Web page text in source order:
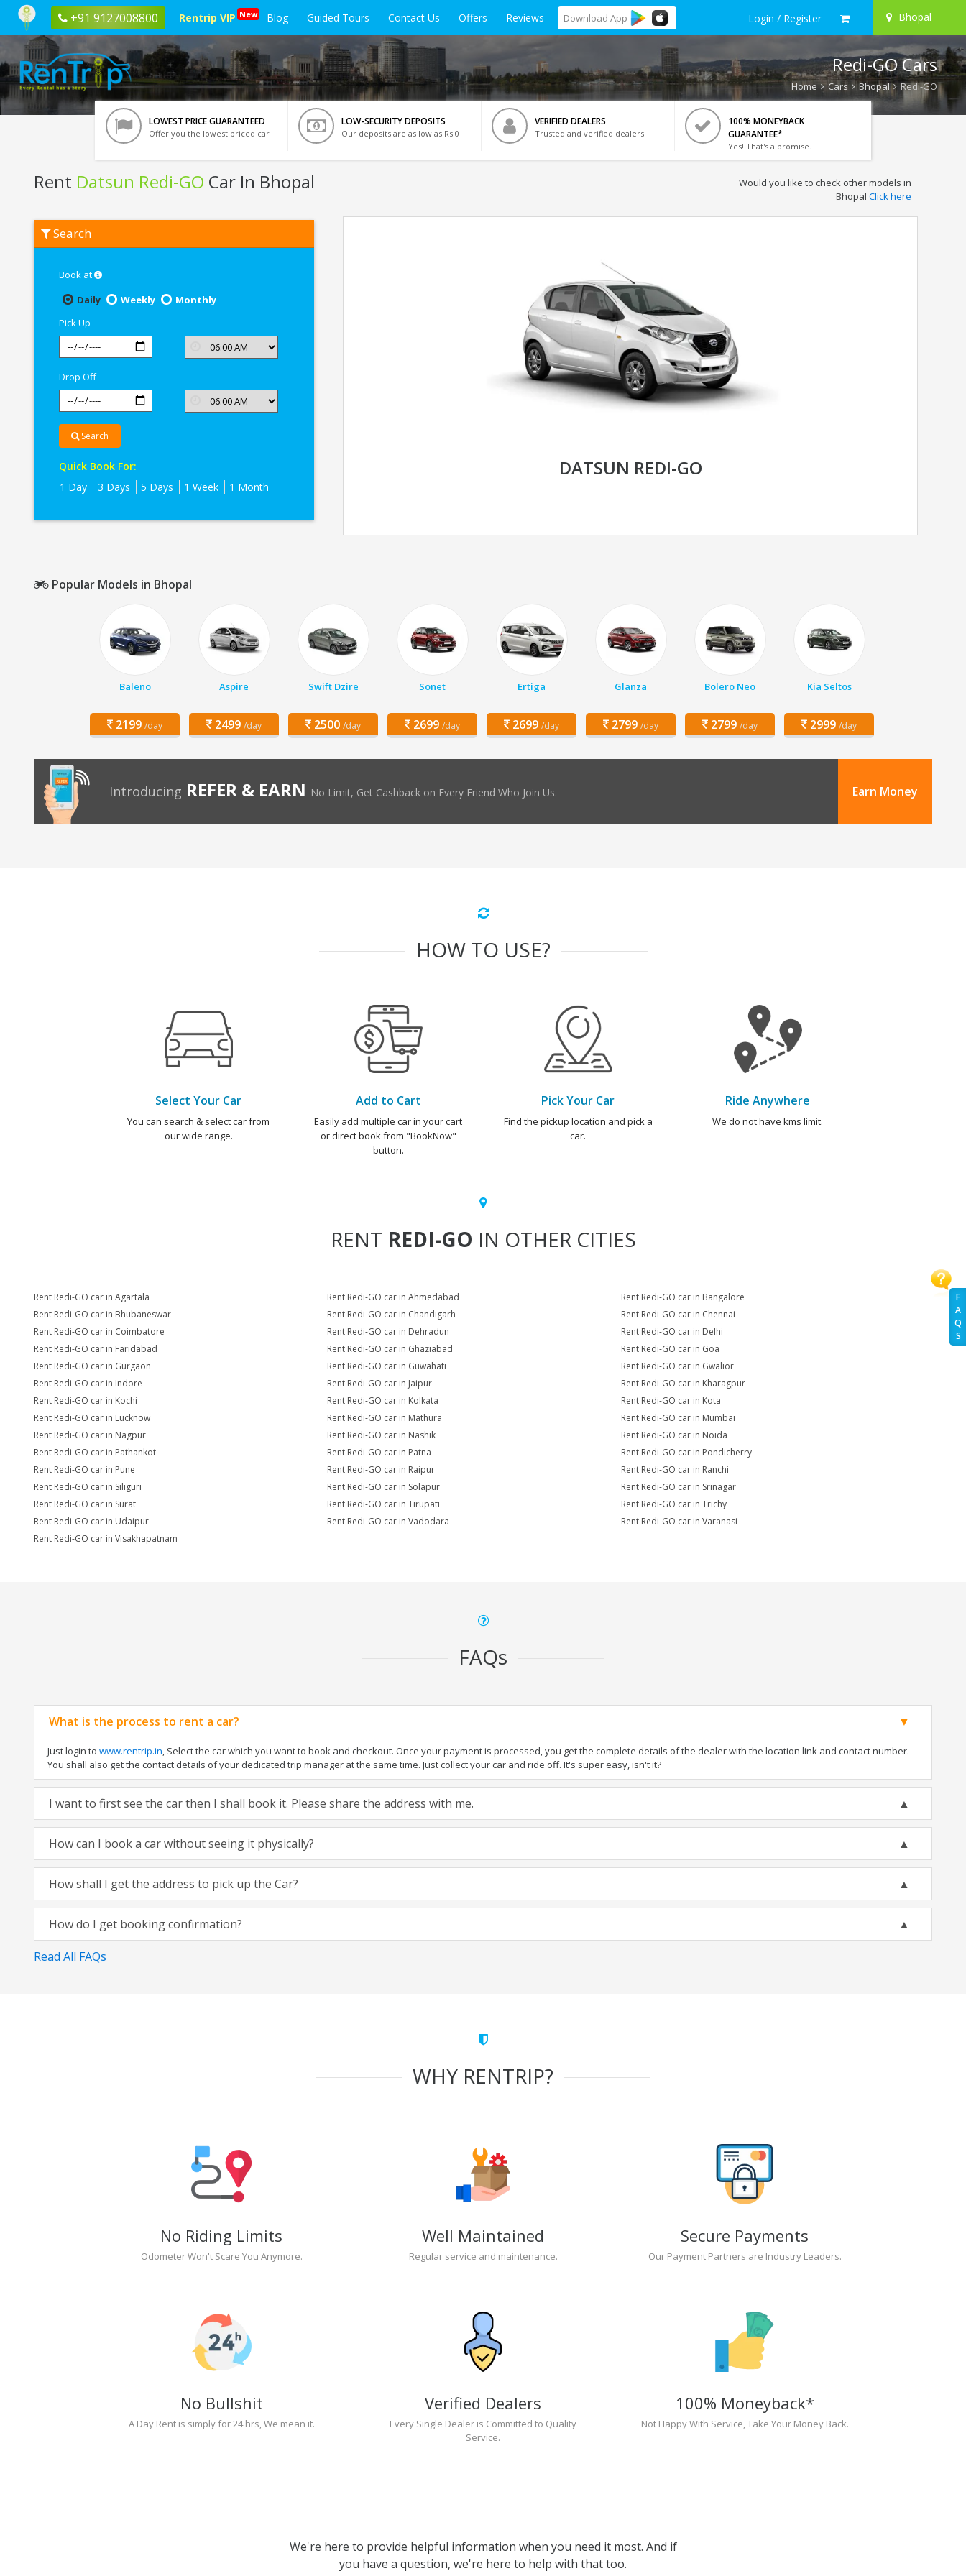
+91 9127008800 Rentrip VIP New Blog Guided Tours Contact Us Offers Reviews Download App Login / Register Bhopal
F
A
Q
S
Redi-GO Cars
Home Cars Bhopal Redi-GO
LOWEST PRICE GUARANTEED
Offer you the lowest priced car
LOW-SECURITY DEPOSITS
Our deposits are as low as Rs 0
VERIFIED DEALERS
Trusted and verified dealers
100% MONEYBACK
GUARANTEE*
Yes! That's a promise.
Rent Datsun Redi-GO Car In Bhopal
Datsun
Redi-
Would you like to check other models in
Bhopal Click here
Search
Book at
Daily
Weekly
Monthly
Pick Up
Drop Off
Search
Quick Book For:
1 Day
3 Days 5 Days 1 Week 1 Month
DATSUN REDI-GO
Popular Models in Bhopal
Baleno
2199 /day
Aspire
2499 /day
Swift Dzire
2500 /day
Sonet
2699 /day
Ertiga
2699 /day
Glanza
2799 /day
Bolero Neo
2799 /day
Kia Seltos
2999 /day
Introducing REFER & EARN No Limit, Get Cashback on Every Friend Who Join Us. Earn Money
HOW TO USE?
Select Your Car
You can search & select car from
our wide range.
Add to Cart
Easily add multiple car in your cart
or direct book from "BookNow"
button.
Pick Your Car
Find the pickup location and pick a
car.
Ride Anywhere
We do not have kms limit.
RENT REDI-GO IN OTHER CITIES
Rent Redi-GO car in Agartala Rent Redi-GO car in Ahmedabad
Rent Redi-GO car in Bangalore
Rent Redi-GO car in Bhubaneswar
Rent Redi-GO car in Chandigarh
Rent Redi-GO car in Chennai
Rent Redi-GO car in Coimbatore
Rent Redi-GO car in Dehradun
Rent Redi-GO car in Delhi
Rent Redi-GO car in Faridabad
Rent Redi-GO car in Ghaziabad
Rent Redi-GO car in Goa
Rent Redi-GO car in Gurgaon
Rent Redi-GO car in Guwahati
Rent Redi-GO car in Gwalior
Rent Redi-GO car in Indore
Rent Redi-GO car in Jaipur
Rent Redi-GO car in Kharagpur
Rent Redi-GO car in Kochi
Rent Redi-GO car in Kolkata
Rent Redi-GO car in Kota
Rent Redi-GO car in Lucknow
Rent Redi-GO car in Mathura
Rent Redi-GO car in Mumbai
Rent Redi-GO car in Nagpur
Rent Redi-GO car in Nashik
Rent Redi-GO car in Noida
Rent Redi-GO car in Pathankot
Rent Redi-GO car in Patna
Rent Redi-GO car in Pondicherry
Rent Redi-GO car in Pune
Rent Redi-GO car in Raipur
Rent Redi-GO car in Ranchi
Rent Redi-GO car in Siliguri
Rent Redi-GO car in Solapur
Rent Redi-GO car in Srinagar
Rent Redi-GO car in Surat
Rent Redi-GO car in Tirupati
Rent Redi-GO car in Trichy
Rent Redi-GO car in Udaipur
Rent Redi-GO car in Vadodara
Rent Redi-GO car in Varanasi
Rent Redi-GO car in Visakhapatnam
FAQs
What is the process to rent a car?
Just login to www.rentrip.in, Select the car which you want to book and checkout. Once your payment is processed, you get the complete details of the dealer with the location link and contact number.
You shall also get the contact details of your dedicated trip manager at the same time. Just collect your car and ride off. It's super easy, isn't it?
I want to first see the car then I shall book it. Please share the address with me.
How can I book a car without seeing it physically?
How shall I get the address to pick up the Car?
How do I get booking confirmation?
Read All FAQs
WHY RENTRIP?
No Riding Limits
Odometer Won't Scare You Anymore.
Well Maintained
Regular service and maintenance.
Secure Payments
Our Payment Partners are Industry Leaders.
No Bullshit
A Day Rent is simply for 24 hrs, We mean it.
Verified Dealers
Every Single Dealer is Committed to Quality
Service.
100% Moneyback*
Not Happy With Service, Take Your Money Back.
We're here to provide helpful information when you need it most. And if
you have a question, we're here to help with that too.